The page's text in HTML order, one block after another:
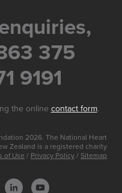
375
9191
the online contact form.
2026. The National Heart
Zealand is a registered charity
of Use / Privacy Policy / Sitemap